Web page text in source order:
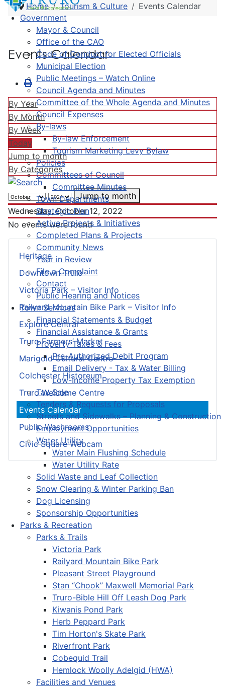
Government
Mayor & Council
Office of the CAO
Code of Conduct for Elected Officials
Municipal Election
Public Meetings – Watch Online
Council Agenda and Minutes
Committee of the Whole Agenda and Minutes
Council Expenses
By-laws
By-law Enforcement
Tourism Marketing Levy Bylaw
Policies
Committees of Council
Committee Minutes
Town Departments
Strategic Plan
Active Projects & Initiatives
Completed Plans & Projects
Community News
Year in Review
File a Complaint
Contact
Public Hearing and Notices
Town Services
Financial Statements & Budget
Financial Assistance & Grants
Property Taxes & Fees
Pre-Authorized Debit Program
Email Delivery - Tax & Water Billing
Low-Income Property Tax Exemption
Tax Sale
Tenders & Requests for Proposals
Streets and Sidewalks – Planning & Construction
Employment Opportunities
Water Utility
Water Main Flushing Schedule
Water Utility Rate
Solid Waste and Leaf Collection
Snow Clearing & Winter Parking Ban
Dog Licensing
Sponsorship Opportunities
Parks & Recreation
Parks & Trails
Victoria Park
Railyard Mountain Bike Park
Pleasant Street Playground
Stan “Chook” Maxwell Memorial Park
Truro-Bible Hill Off Leash Dog Park
Kiwanis Pond Park
Herb Peppard Park
Tim Horton's Skate Park
Riverfront Park
Cobequid Trail
Hemlock Woolly Adelgid (HWA)
Facilities and Venues
Heritage
Downtown Truro
Victoria Park – Visitor Info
Railyard Mountain Bike Park – Visitor Info
Explore Central
Truro Farmers’ Market
Marigold Cultural Centre
Colchester Historeum
Truro Welcome Centre
Events Calendar
Public Washrooms
Civic Square Webcam
Home Tourism & Culture Events Calendar
Events Calendar
By Year
By Month
By Week
Today
Jump to month
By Categories
Jump to month
Wednesday, October 12, 2022
No events were found